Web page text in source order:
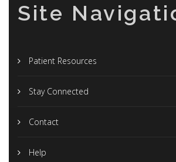
Site
Patient Resources
Stay Connected
Contact
Help